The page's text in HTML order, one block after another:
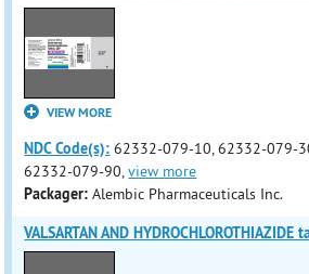
VIEW MORE
NDC Code(s): 62332-079-10, 62332-079-
62332-079-90,view more
Packager: Alembic Pharmaceuticals Inc.
VALSARTAN AND